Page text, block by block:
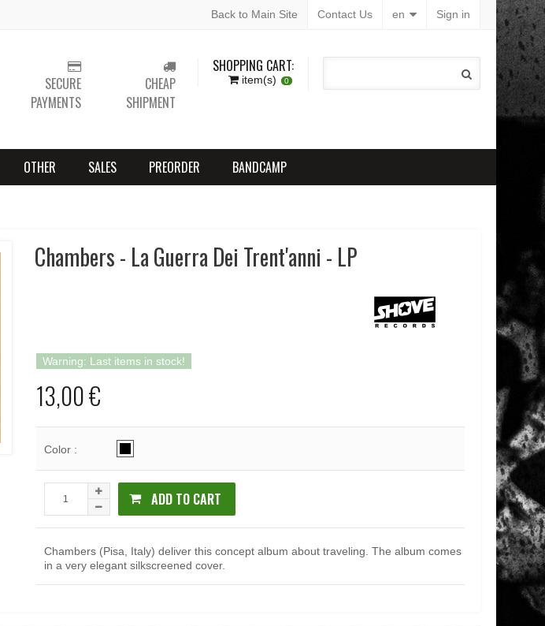
Sign in
en
Contact Us
Back to Main Site
SHOPPING CART:
item(s) 0
SECURE
PAYMENTS
CHEAP
SHIPMENT
OTHER SALES PREORDER BANDCAMP
Chambers - La Guerra Dei Trent'anni - LP
Warning: Last items in stock!
13,00 €
Color :
ADD TO CART
Chambers (Pisa, Italy) deliver this concept album about traveling. The album comes
in a very elegant silkscreened cover.